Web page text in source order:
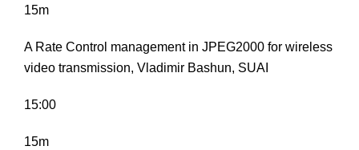
15m
A Rate Control management in JPEG2000 for wireless
video transmission, Vladimir Bashun, SUAI
15:00
15m